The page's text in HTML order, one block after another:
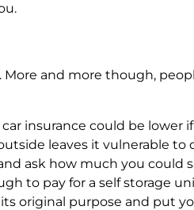
More and more though,
car insurance could be lower
leaves it vulnerable to
ask how much you could
to pay for a self storage
original purpose and put